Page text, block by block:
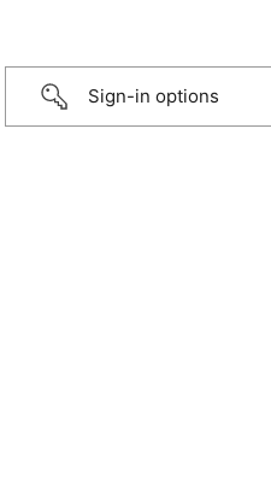
Sign-in options